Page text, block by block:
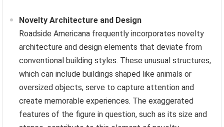
Novelty Architecture and Design
Roadside Americana frequently incorporates novelty
architecture and design elements that deviate from
conventional building styles. These unusual structures,
which can include buildings shaped like animals or
oversized objects, serve to capture attention and
create memorable experiences. The exaggerated
features of the figure in question, such as its size and